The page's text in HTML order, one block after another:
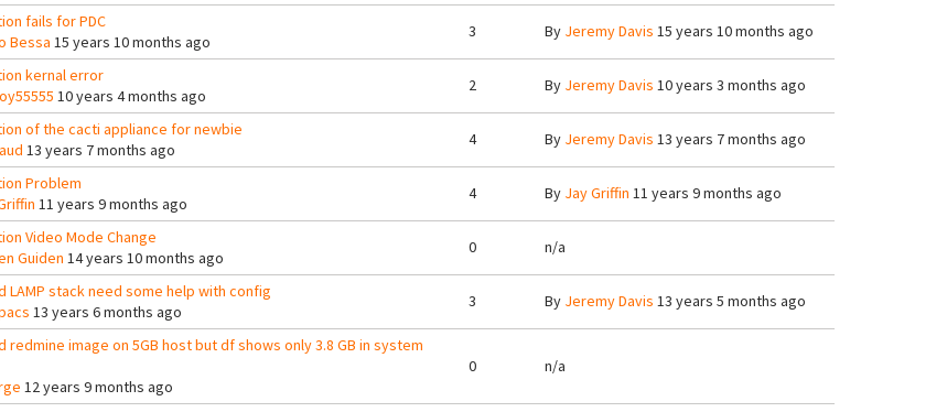
fails for PDC
Bessa 15 years 10 months ago
3 By Jeremy Davis 15 years 10 months ago
kernal error
10 years 4 months ago
2 By Jeremy Davis 10 years 3 months ago
of the cacti appliance for newbie
13 years 7 months ago
4 By Jeremy Davis 13 years 7 months ago
Problem
11 years 9 months ago
4 By Jay Griffin 11 years 9 months ago
Video Mode Change
Guiden 14 years 10 months ago
0 n/a
LAMP stack need some help with config
13 years 6 months ago
3 By Jeremy Davis 13 years 5 months ago
redmine image on 5GB host but df shows only 3.8 GB in system
12 years 9 months ago
0 n/a